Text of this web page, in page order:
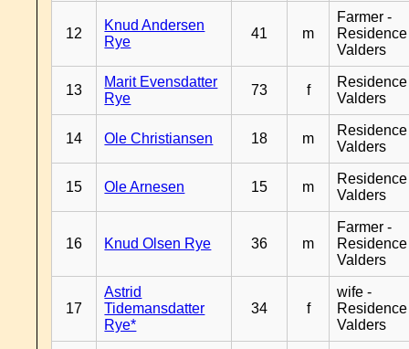
12
Knud Andersen
Rye
41 m
Farmer -
Residence
Valders
13
Marit Evensdatter
Rye
73 f
Residence
Valders
14 Ole Christiansen 18 m
Residence
Valders
15 Ole Arnesen 15 m
Residence
Valders
16 Knud Olsen Rye 36 m
Farmer -
Residence
Valders
17
Astrid
Tidemansdatter
Rye*
34 f
wife -
Residence
Valders